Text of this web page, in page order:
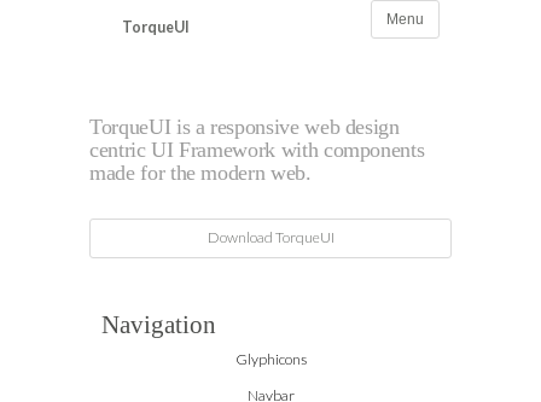
Menu
TorqueUI
TorqueUI is a responsive web design
centric UI Framework with components
made for the modern web.
Download TorqueUI
Navigation
Glyphicons
Navbar